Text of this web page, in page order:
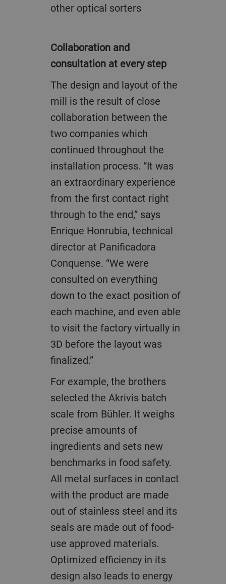
other optical sorters
Collaboration and
consultation at every step
The design and layout of the
mill is the result of close
collaboration between the
two companies which
continued throughout the
installation process. “It was
an extraordinary experience
from the first contact right
through to the end,” says
Enrique Honrubia, technical
director at Panificadora
Conquense. “We were
consulted on everything
down to the exact position of
each machine, and even able
to visit the factory virtually in
3D before the layout was
finalized.”
For example, the brothers
selected the Akrivis batch
scale from Bühler. It weighs
precise amounts of
ingredients and sets new
benchmarks in food safety.
All metal surfaces in contact
with the product are made
out of stainless steel and its
seals are made out of food-
use approved materials.
Optimized efficiency in its
design also leads to energy